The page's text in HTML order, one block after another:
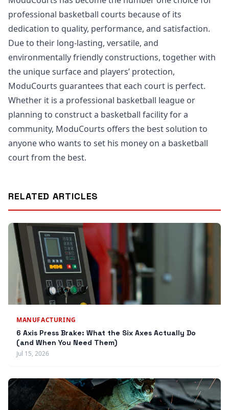
professional basketball courts because of its
dedication to quality, performance, and satisfaction.
Due to their long-lasting, versatile, and
environmentally friendly constructions, together with
the unique surface and players’ protection,
ModuCourts guarantees that each court is perfect.
Whether it is a professional basketball league or
planning to construct a basketball facility for a
community, ModuCourts offers the best solution to
anyone who wants to set his money on a basketball
court from the best.
RELATED ARTICLES
MANUFACTURING
6 Axis Press Brake: What the Six Axes Actually Do
(and When You Need Them)
Jul 15, 2026